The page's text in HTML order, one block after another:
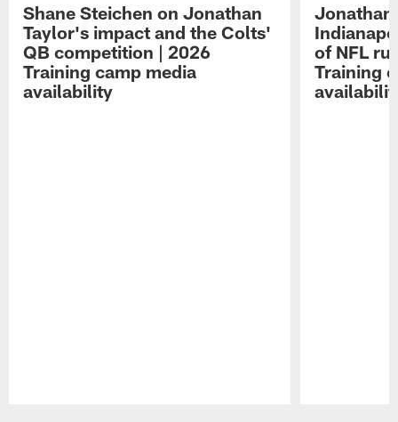
Shane Steichen on Jonathan
Taylor's impact and the Colts'
QB competition | 2026
Training camp media
availability
Jonathan
of NFL
Training